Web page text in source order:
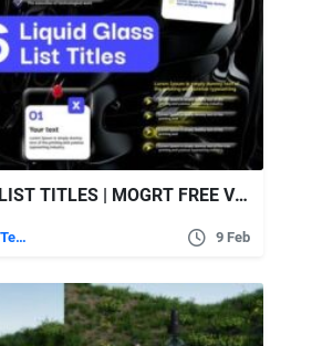
LIQUID GLASS LIST TITLES | MOGRT FREE VIDEOHIVE
Premiere Pro Templates 9 Feb